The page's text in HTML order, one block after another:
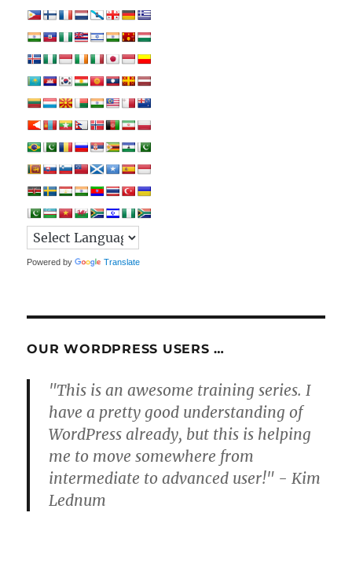
Powered by Translate
OUR WORDPRESS USERS …
"This is an awesome training series. I
have a pretty good understanding of
WordPress already, but this is helping
me to move somewhere from
intermediate to advanced user!" - Kim
Lednum